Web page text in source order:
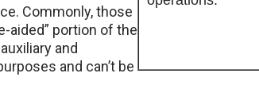
Commonly, those
aided” portion of the
and
and can’t be